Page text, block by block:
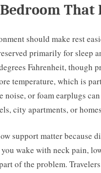
That
should make rest
primarily for sleep
Fahrenheit, though
temperature, which is
noise, or foam earplugs
city apartments, or
support matter because
wake with neck pain,
of the problem.